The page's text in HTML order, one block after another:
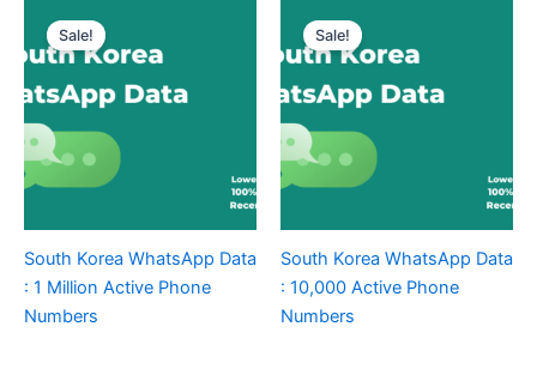
Sale!
South Korea WhatsApp Data
: 1 Million Active Phone
Numbers
Sale!
South Korea WhatsApp Data
: 10,000 Active Phone
Numbers